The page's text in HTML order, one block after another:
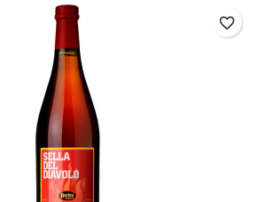
favorite_border